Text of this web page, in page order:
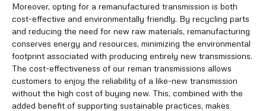
Moreover, opting for a remanufactured transmission is both
cost-effective and environmentally friendly. By recycling parts
and reducing the need for new raw materials, remanufacturing
conserves energy and resources, minimizing the environmental
footprint associated with producing entirely new transmissions.
The cost-effectiveness of our reman transmissions allows
customers to enjoy the reliability of a like-new transmission
without the high cost of buying new. This, combined with the
added benefit of supporting sustainable practices, makes